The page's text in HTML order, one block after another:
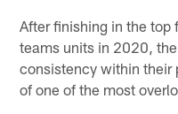
After finishing in the top
teams units in 2020,
consistency within their
of one of the most